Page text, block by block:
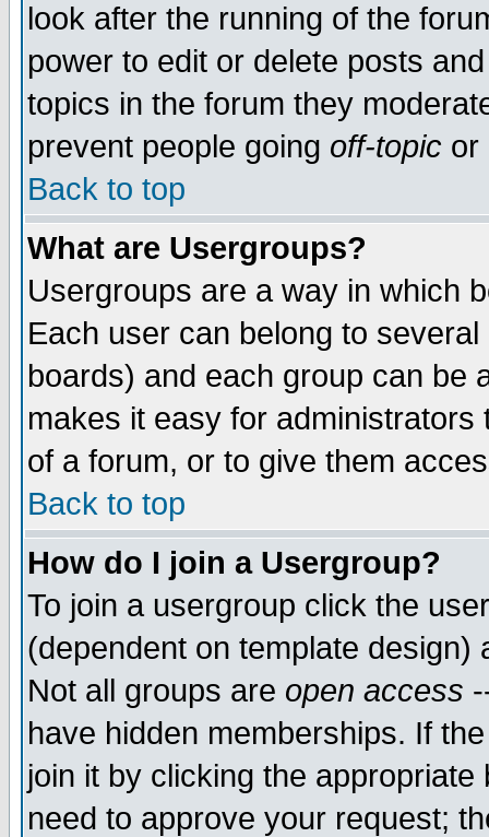
look after the running of the
power to edit or delete posts
topics in the forum they
prevent people going off-topic or
Back to top
What are Usergroups?
Usergroups are a way in which
Each user can belong to
boards) and each group can be
makes it easy for
of a forum, or to give them
Back to top
How do I join a Usergroup?
To join a usergroup click the
(dependent on template
Not all groups are open access
have hidden memberships. If
join it by clicking the
need to approve your request;